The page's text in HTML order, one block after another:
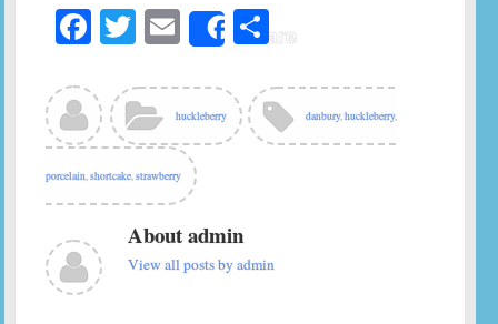
Fa
bo
ok
T
tte
r
E
m
ail
Share
S
re
huckleberry danbury,huckleberry,
porcelain,shortcake,strawberry
About admin
View all posts by admin